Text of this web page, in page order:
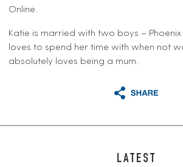
Online.
Katie is married with two boys – Phoenix
loves to spend her time with when not
absolutely loves being a mum.
LATEST